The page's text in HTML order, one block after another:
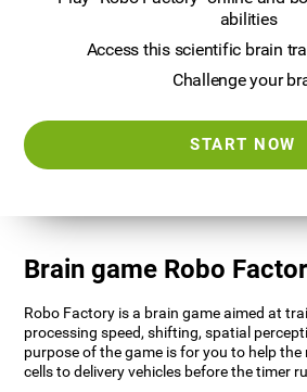
abilities
Access this scientific brain
Challenge your
START NOW
Brain game Robo
Robo Factory is a brain game aimed at
processing speed, shifting, spatial
purpose of the game is for you to help the
cells to delivery vehicles before the timer